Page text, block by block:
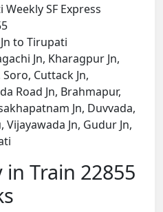
SF Express
to Tirupati
Jn, Kharagpur Jn,
Soro, Cuttack Jn,
Road Jn, Brahmapur,
Jn, Duvvada,
Jn, Gudur Jn,
Train 22855